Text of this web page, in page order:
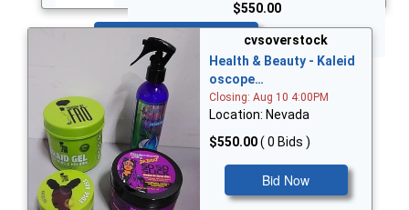
$550.00
Bid Now
cvsoverstock
Health & Beauty - Kaleid
oscope…
Closing: Aug 10 4:00PM
Location: Nevada
$550.00( 0 Bids )
Bid Now